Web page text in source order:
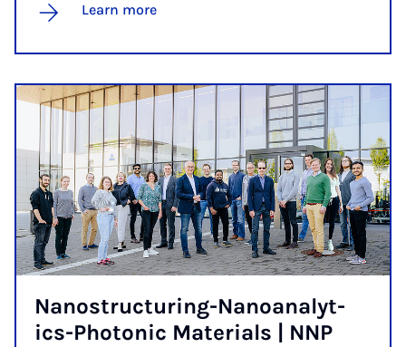
Learn more
Nano­struc­tur­ing-Nanoana­lyt­
ics-Photon­ic Ma­ter­i­als | NNP